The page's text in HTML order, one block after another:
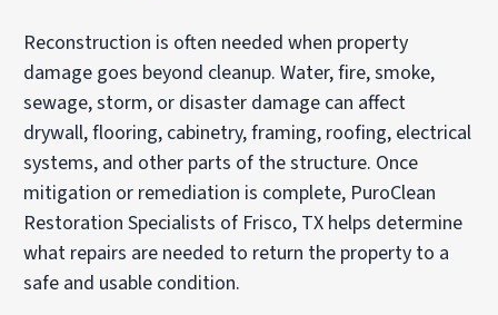
Reconstruction is often needed when property
damage goes beyond cleanup. Water, fire, smoke,
sewage, storm, or disaster damage can affect
drywall, flooring, cabinetry, framing, roofing, electrical
systems, and other parts of the structure. Once
mitigation or remediation is complete, PuroClean
Restoration Specialists of Frisco, TX helps determine
what repairs are needed to return the property to a
safe and usable condition.